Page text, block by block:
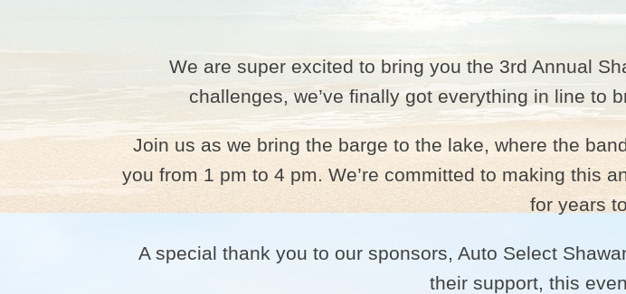
We are super excited to bring you the 3rd Annual
challenges, we’ve finally got everything in line to
Join us as we bring the barge to the lake, where the
you from 1 pm to 4 pm. We’re committed to making this
for years
A special thank you to our sponsors, Auto Select
their support, this